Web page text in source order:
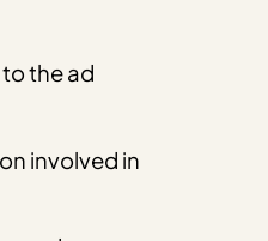
the ad
involved in